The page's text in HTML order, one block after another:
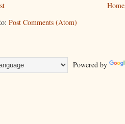
Home
Post Comments (Atom)
Powered by